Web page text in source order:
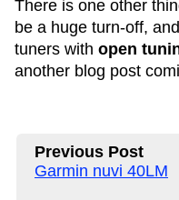
There is one other
be a huge turn-off,
tuners with open
another blog post
Previous Post
Garmin nuvi 40LM